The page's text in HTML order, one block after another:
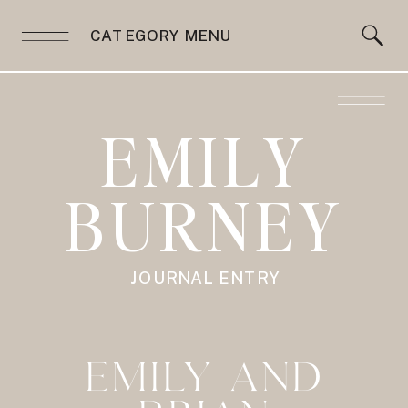
CATEGORY MENU
EMILY
BURNEY
JOURNAL ENTRY
EMILY AND